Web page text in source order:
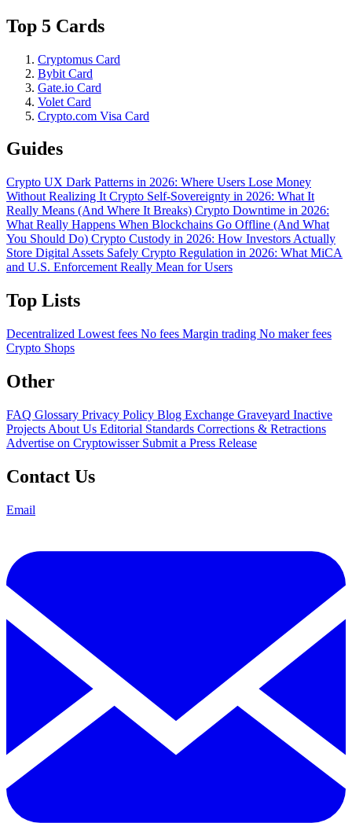
Top 5 Cards
Cryptomus Card
Bybit Card
Gate.io Card
Volet Card
Crypto.com Visa Card
Guides
Crypto UX Dark Patterns in 2026: Where Users Lose Money
Without Realizing It Crypto Self-Sovereignty in 2026: What It
Really Means (And Where It Breaks) Crypto Downtime in 2026:
What Really Happens When Blockchains Go Offline (And What
You Should Do) Crypto Custody in 2026: How Investors Actually
Store Digital Assets Safely Crypto Regulation in 2026: What MiCA
and U.S. Enforcement Really Mean for Users
Top Lists
Decentralized Lowest fees No fees Margin trading No maker fees
Crypto Shops
Other
FAQ Glossary Privacy Policy Blog Exchange Graveyard Inactive
Projects About Us Editorial Standards Corrections & Retractions
Advertise on Cryptowisser Submit a Press Release
Contact Us
Email